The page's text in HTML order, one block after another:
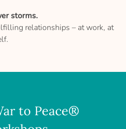
storms.
relationships – at work, at
to Peace®